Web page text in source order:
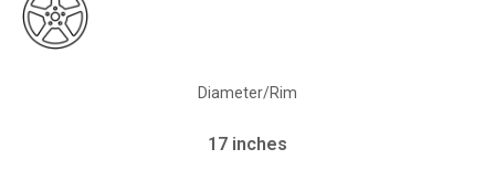
Diameter/Rim
17 inches